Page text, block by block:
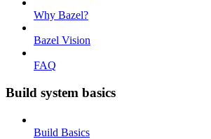
Why Bazel?
Bazel Vision
FAQ
Build system basics
Build Basics